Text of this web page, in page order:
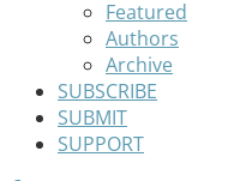
Featured
Authors
Archive
SUBSCRIBE
SUBMIT
SUPPORT